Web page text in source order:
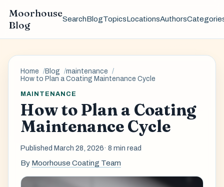
Moorhouse
Blog
SearchBlogTopicsLocationsAuthors
Home Blog
maintenance
How to Plan a Coating Maintenance Cycle
MAINTENANCE
How to Plan a Coating
Maintenance Cycle
Published March 28, 2026· 8 min read
By Moorhouse Coating Team